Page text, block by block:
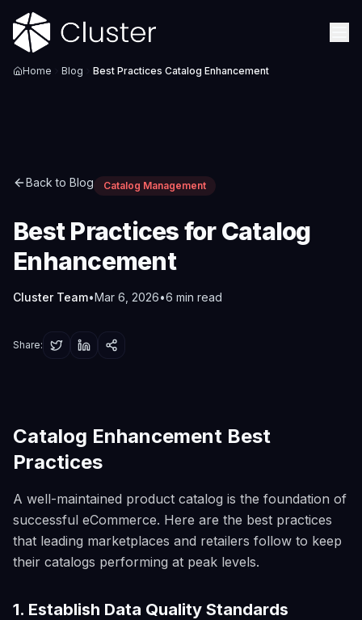
Home Blog Best Practices Catalog Enhancement
Back to Blog Catalog Management
Best Practices for Catalog
Enhancement
Cluster Team•Mar 6, 2026•6 min read
Share:
Catalog Enhancement Best
Practices
A well-maintained product catalog is the foundation of
successful eCommerce. Here are the best practices
that leading marketplaces and retailers follow to keep
their catalogs performing at peak levels.
1. Establish Data Quality Standards